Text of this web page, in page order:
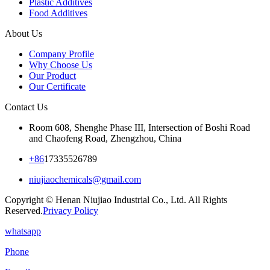
Food Additives
About Us
Company Profile
Why Choose Us
Our Product
Our Certificate
Contact Us
Room 608, Shenghe Phase III, Intersection of Boshi Road
and Chaofeng Road, Zhengzhou, China
+8617335526789
niujiaochemicals@gmail.com
Copyright © Henan Niujiao Industrial Co., Ltd. All Rights
Reserved.Privacy Policy
whatsapp
Phone